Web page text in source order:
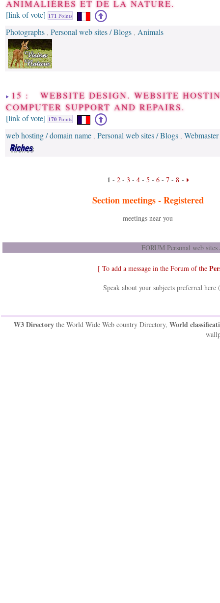
ANIMALIÈRES ET DE LA NATURE.
[link of vote] 171 Points
Photographs , Personal web sites / Blogs , Animals
15 : WEBSITE DESIGN. WEBSITE
COMPUTER SUPPORT AND REPAIRS.
[link of vote] 170 Points
web hosting / domain name , Personal web sites / Blogs , Webmaster
1 - 2- 3 - 4- 5 - 6- 7- 8-
Section meetings -Registered
meetings near you
FORUM Personal web
[ To add a message in the Forum of the
Speak about your subjects preferred
W3 Directorythe World Wide Web country Directory, World